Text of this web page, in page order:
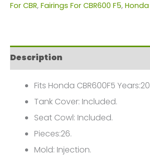
Honda
FM-
6523
quantity
For CBR, Fairings For CBR600 F5,
Description
Fits Honda CBR600F5
Tank Cover: Included.
Seat Cowl: Included.
Pieces:26.
Mold: Injection.